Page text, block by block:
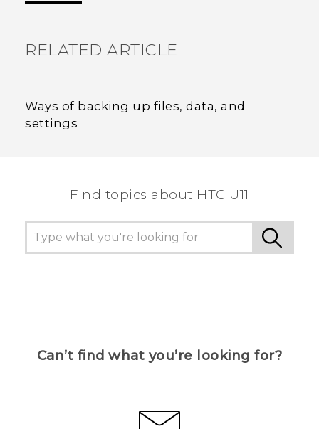
RELATED ARTICLE
Ways of backing up files, data, and
settings
Find topics about HTC U11
Can’t find what you’re looking for?